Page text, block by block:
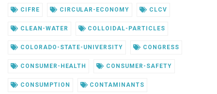
CIFRE CIRCULAR-ECONOMY CLCV
CLEAN-WATER COLLOIDAL-PARTICLES
COLORADO-STATE-UNIVERSITY CONGRESS
CONSUMER-HEALTH CONSUMER-SAFETY
CONSUMPTION CONTAMINANTS